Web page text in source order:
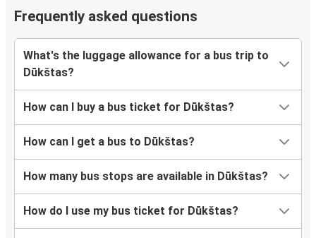
Frequently asked questions
What's the luggage allowance for a bus trip to
Dūkštas?
How can I buy a bus ticket for Dūkštas?
How can I get a bus to Dūkštas?
How many bus stops are available in Dūkštas?
How do I use my bus ticket for Dūkštas?